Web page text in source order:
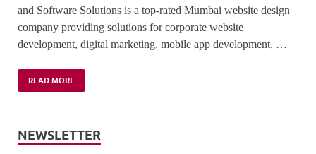
and Software Solutions is a top-rated Mumbai website design
company providing solutions for corporate website
development, digital marketing, mobile app development, …
READ MORE
NEWSLETTER